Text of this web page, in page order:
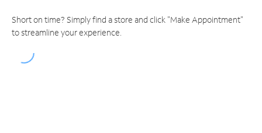
Short on time? Simply find a store and click "Make Appointment"
to streamline your experience.